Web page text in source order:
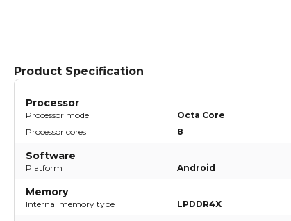
Product Specification
Processor
Processor model Octa Core
Processor cores
8
Software
Platform Android
Memory
Internal memory type LPDDR4X